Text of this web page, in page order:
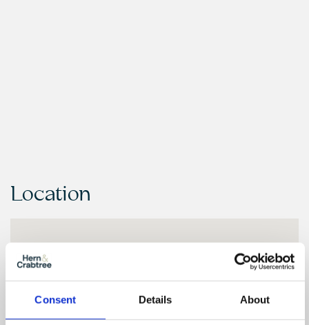
Consent Details About
Location